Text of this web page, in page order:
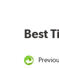
Best